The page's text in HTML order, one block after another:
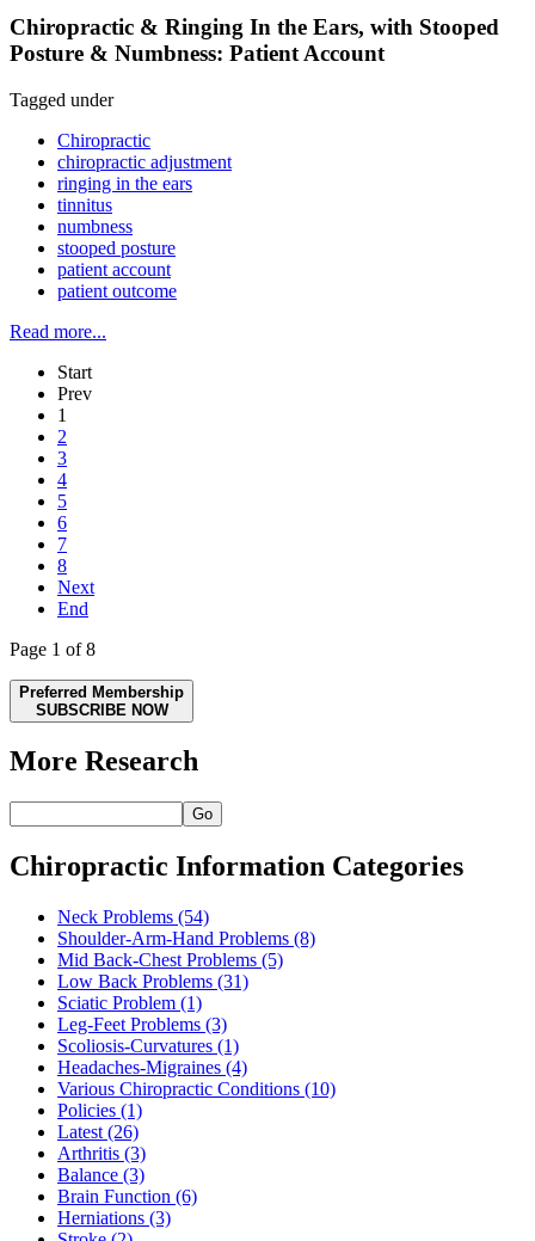
Chiropractic & Ringing In the Ears, with Stooped
Posture & Numbness: Patient Account
Tagged under
Chiropractic
chiropractic adjustment
ringing in the ears
tinnitus
numbness
stooped posture
patient account
patient outcome
Read more...
Start
Prev
1
2
3
4
5
6
7
8
Next
End
Page 1 of 8
Preferred Membership
SUBSCRIBE NOW
More Research
Go
Chiropractic Information Categories
Neck Problems (54)
Shoulder-Arm-Hand Problems (8)
Mid Back-Chest Problems (5)
Low Back Problems (31)
Sciatic Problem (1)
Leg-Feet Problems (3)
Scoliosis-Curvatures (1)
Headaches-Migraines (4)
Various Chiropractic Conditions (10)
Policies (1)
Latest (26)
Arthritis (3)
Balance (3)
Brain Function (6)
Herniations (3)